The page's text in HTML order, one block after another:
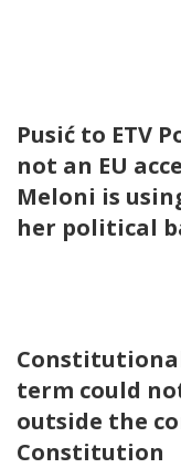
Pusić to ETV
not an EU
Meloni is
her political
term could
outside the
Constitution